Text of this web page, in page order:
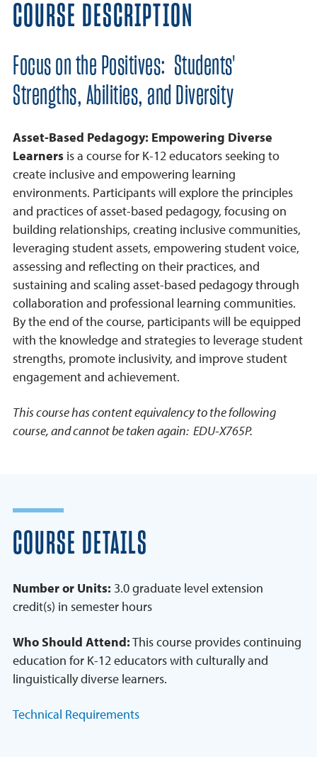
COURSE DESCRIPTION
Focus on the Positives: Students'
Strengths, Abilities, and Diversity
Asset-Based Pedagogy: Empowering Diverse
Learners is a course for K-12 educators seeking to
create inclusive and empowering learning
environments. Participants will explore the principles
and practices of asset-based pedagogy, focusing on
building relationships, creating inclusive communities,
leveraging student assets, empowering student voice,
assessing and reflecting on their practices, and
sustaining and scaling asset-based pedagogy through
collaboration and professional learning communities.
By the end of the course, participants will be equipped
with the knowledge and strategies to leverage student
strengths, promote inclusivity, and improve student
engagement and achievement.
This course has content equivalency to the following
course, and cannot be taken again: EDU-X765P.
COURSE DETAILS
Number or Units: 3.0 graduate level extension
credit(s) in semester hours
Who Should Attend:This course provides continuing
education for K-12 educators with culturally and
linguistically diverse learners.
Technical Requirements